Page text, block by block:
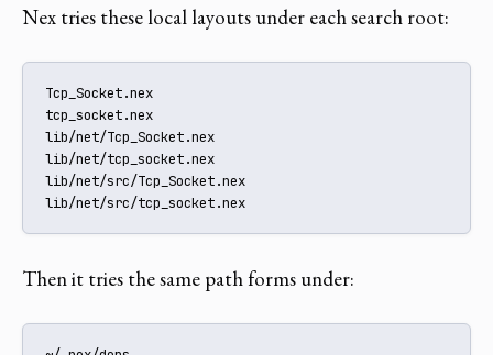
Nex tries these local layouts under each search root:
Tcp_Socket.nex
tcp_socket.nex
lib/net/Tcp_Socket.nex
lib/net/tcp_socket.nex
lib/net/src/Tcp_Socket.nex
lib/net/src/tcp_socket.nex
Then it tries the same path forms under: